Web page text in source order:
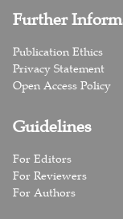
Further
Publication Ethics
Privacy Statement
Open Access Policy
Guidelines
For Editors
For Reviewers
For Authors